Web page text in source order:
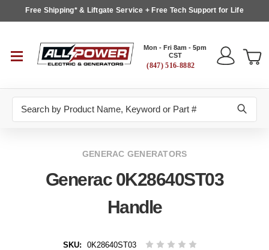
Free Shipping* & Liftgate Service + Free Tech Support for Life
Mon - Fri 8am - 5pm
CST
(847) 516-8882
GENERAC GENERATORS
Generac 0K28640ST03
Handle
SKU: 0K28640ST03